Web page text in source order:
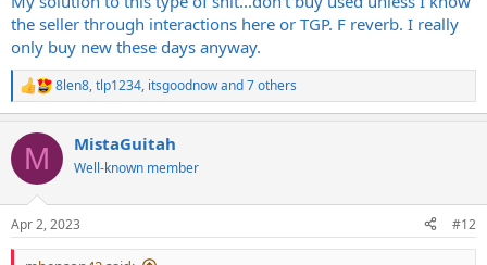
the seller through interactions here or TGP. F reverb. I really
only buy new these days anyway.
R
e
c
i
s
:
8len8,tlp1234, itsgoodnowand 7 others
M MistaGuitah
Well-known member
Apr 2, 2023 #12